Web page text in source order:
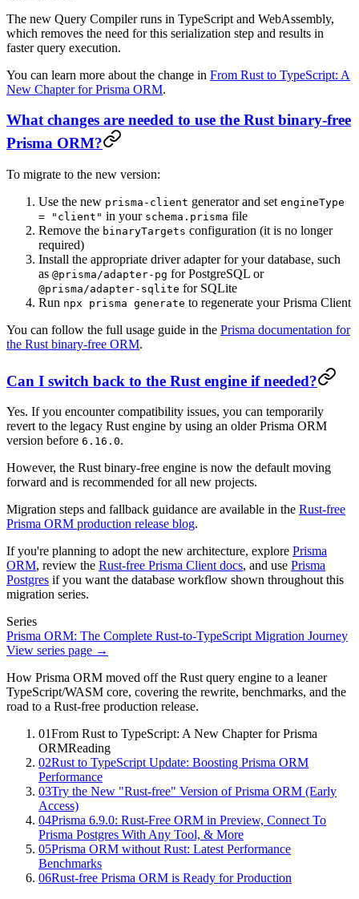
The new Query Compiler runs in TypeScript and WebAssembly,
which removes the need for this serialization step and results in
faster query execution.
You can learn more about the change in From Rust to TypeScript: A
New Chapter for Prisma ORM.
What changes are needed to use the Rust binary-free
Prisma ORM?
To migrate to the new version:
Use the new prisma-client generator and set engineType
= "client" in your schema.prisma file
Remove the binaryTargets configuration (it is no longer
required)
Install the appropriate driver adapter for your database, such
as @prisma/adapter-pg for PostgreSQL or
@prisma/adapter-sqlite for SQLite
Run npx prisma generate to regenerate your Prisma Client
You can follow the full usage guide in the Prisma documentation for
the Rust binary-free ORM.
Can I switch back to the Rust engine if needed?
Yes. If you encounter compatibility issues, you can temporarily
revert to the legacy Rust engine by using an older Prisma ORM
version before 6.16.0.
However, the Rust binary-free engine is now the default moving
forward and is recommended for all new projects.
Migration steps and fallback guidance are available in the Rust-free
Prisma ORM production release blog.
If you're planning to adopt the new architecture, explore Prisma
ORM, review the Rust-free Prisma Client docs, and use Prisma
Postgres if you want the database workflow shown throughout this
migration series.
Series
Prisma ORM: The Complete Rust-to-TypeScript Migration Journey
View series page →
How Prisma ORM moved off the Rust query engine to a leaner
TypeScript/WASM core, covering the rewrite, benchmarks, and the
road to a Rust-free production release.
01From Rust to TypeScript: A New Chapter for Prisma
ORMReading
02Rust to TypeScript Update: Boosting Prisma ORM
Performance
03Try the New "Rust-free" Version of Prisma ORM (Early
Access)
04Prisma 6.9.0: Rust-Free ORM in Preview, Connect To
Prisma Postgres With Any Tool, & More
05Prisma ORM without Rust: Latest Performance
Benchmarks
06Rust-free Prisma ORM is Ready for Production